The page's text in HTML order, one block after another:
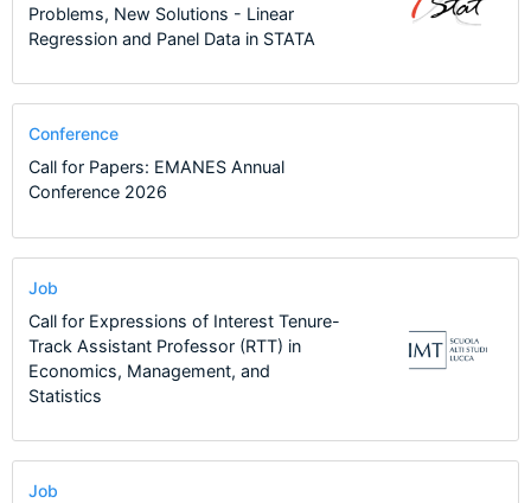
Problems, New Solutions - Linear
Regression and Panel Data in STATA
Conference
Call for Papers: EMANES Annual
Conference 2026
Job
Call for Expressions of Interest Tenure-
Track Assistant Professor (RTT) in
Economics, Management, and
Statistics
Job